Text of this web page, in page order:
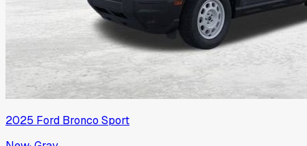
2025 Ford Bronco Sport